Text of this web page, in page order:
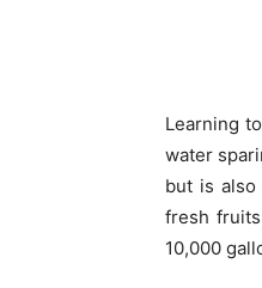
Learning
water
but is also
fresh
10,000